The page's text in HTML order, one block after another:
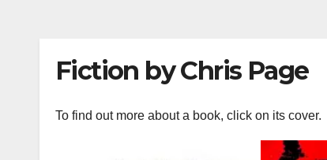
Fiction by Chris Page
To find out more about a book, click on its cover.